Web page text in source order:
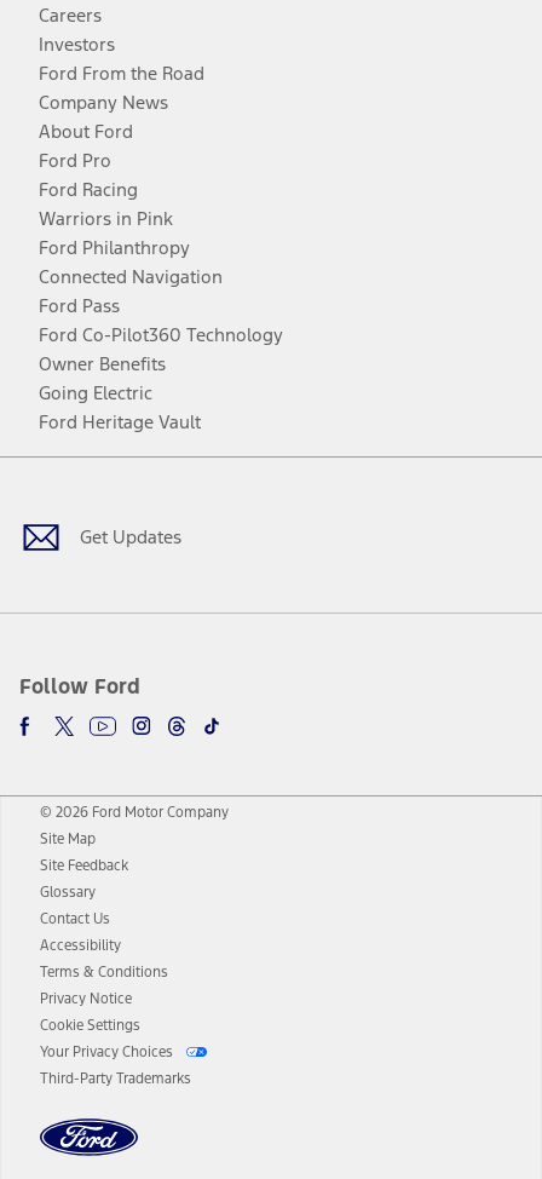
Careers
Investors
Ford From the Road
Company News
About Ford
Ford Pro
Ford Racing
Warriors in Pink
Ford Philanthropy
Connected Navigation
Ford Pass
Ford Co-Pilot360 Technology
Owner Benefits
Going Electric
Ford Heritage Vault
Get Updates
Follow Ford
Facebook
TwitterYoutubeInstagram
Threads
TikTok
© 2026 Ford Motor Company
Site Map
Site Feedback
Glossary
Contact Us
Accessibility
Terms & Conditions
Privacy Notice
Cookie Settings
Your Privacy Choices
Third-Party Trademarks